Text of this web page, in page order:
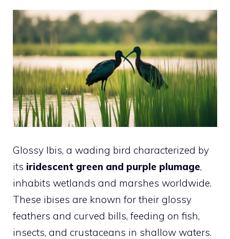
Glossy Ibis, a wading bird characterized by
its iridescent green and purple plumage,
inhabits wetlands and marshes worldwide.
These ibises are known for their glossy
feathers and curved bills, feeding on fish,
insects, and crustaceans in shallow waters.